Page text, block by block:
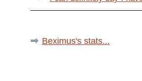
Beximus's stats...